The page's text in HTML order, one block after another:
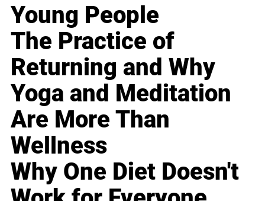
Young People
The Practice of
Returning and Why
Yoga and Meditation
Are More Than
Wellness
Why One Diet Doesn't